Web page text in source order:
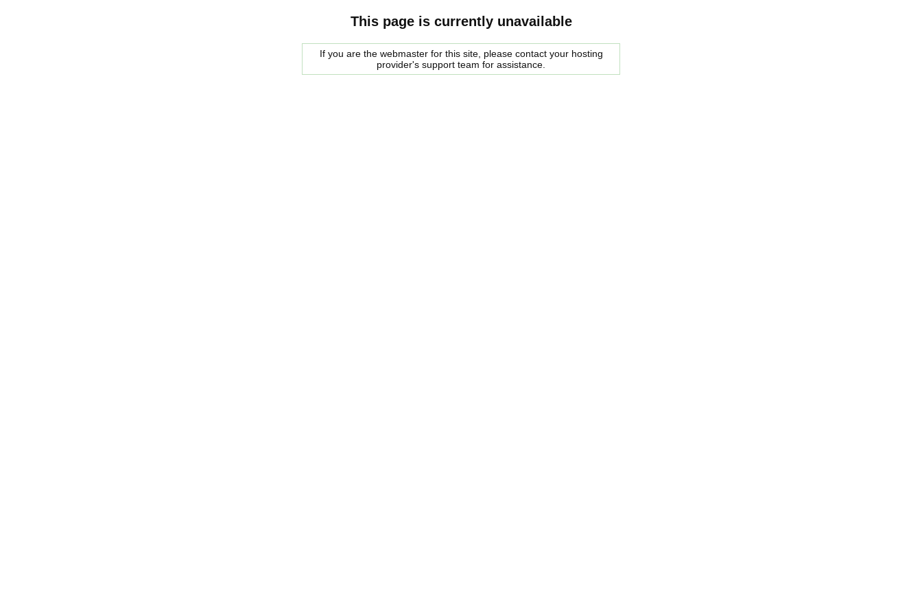
This page is currently unavailable
If you are the webmaster for this site, please contact your hosting
provider's support team for assistance.